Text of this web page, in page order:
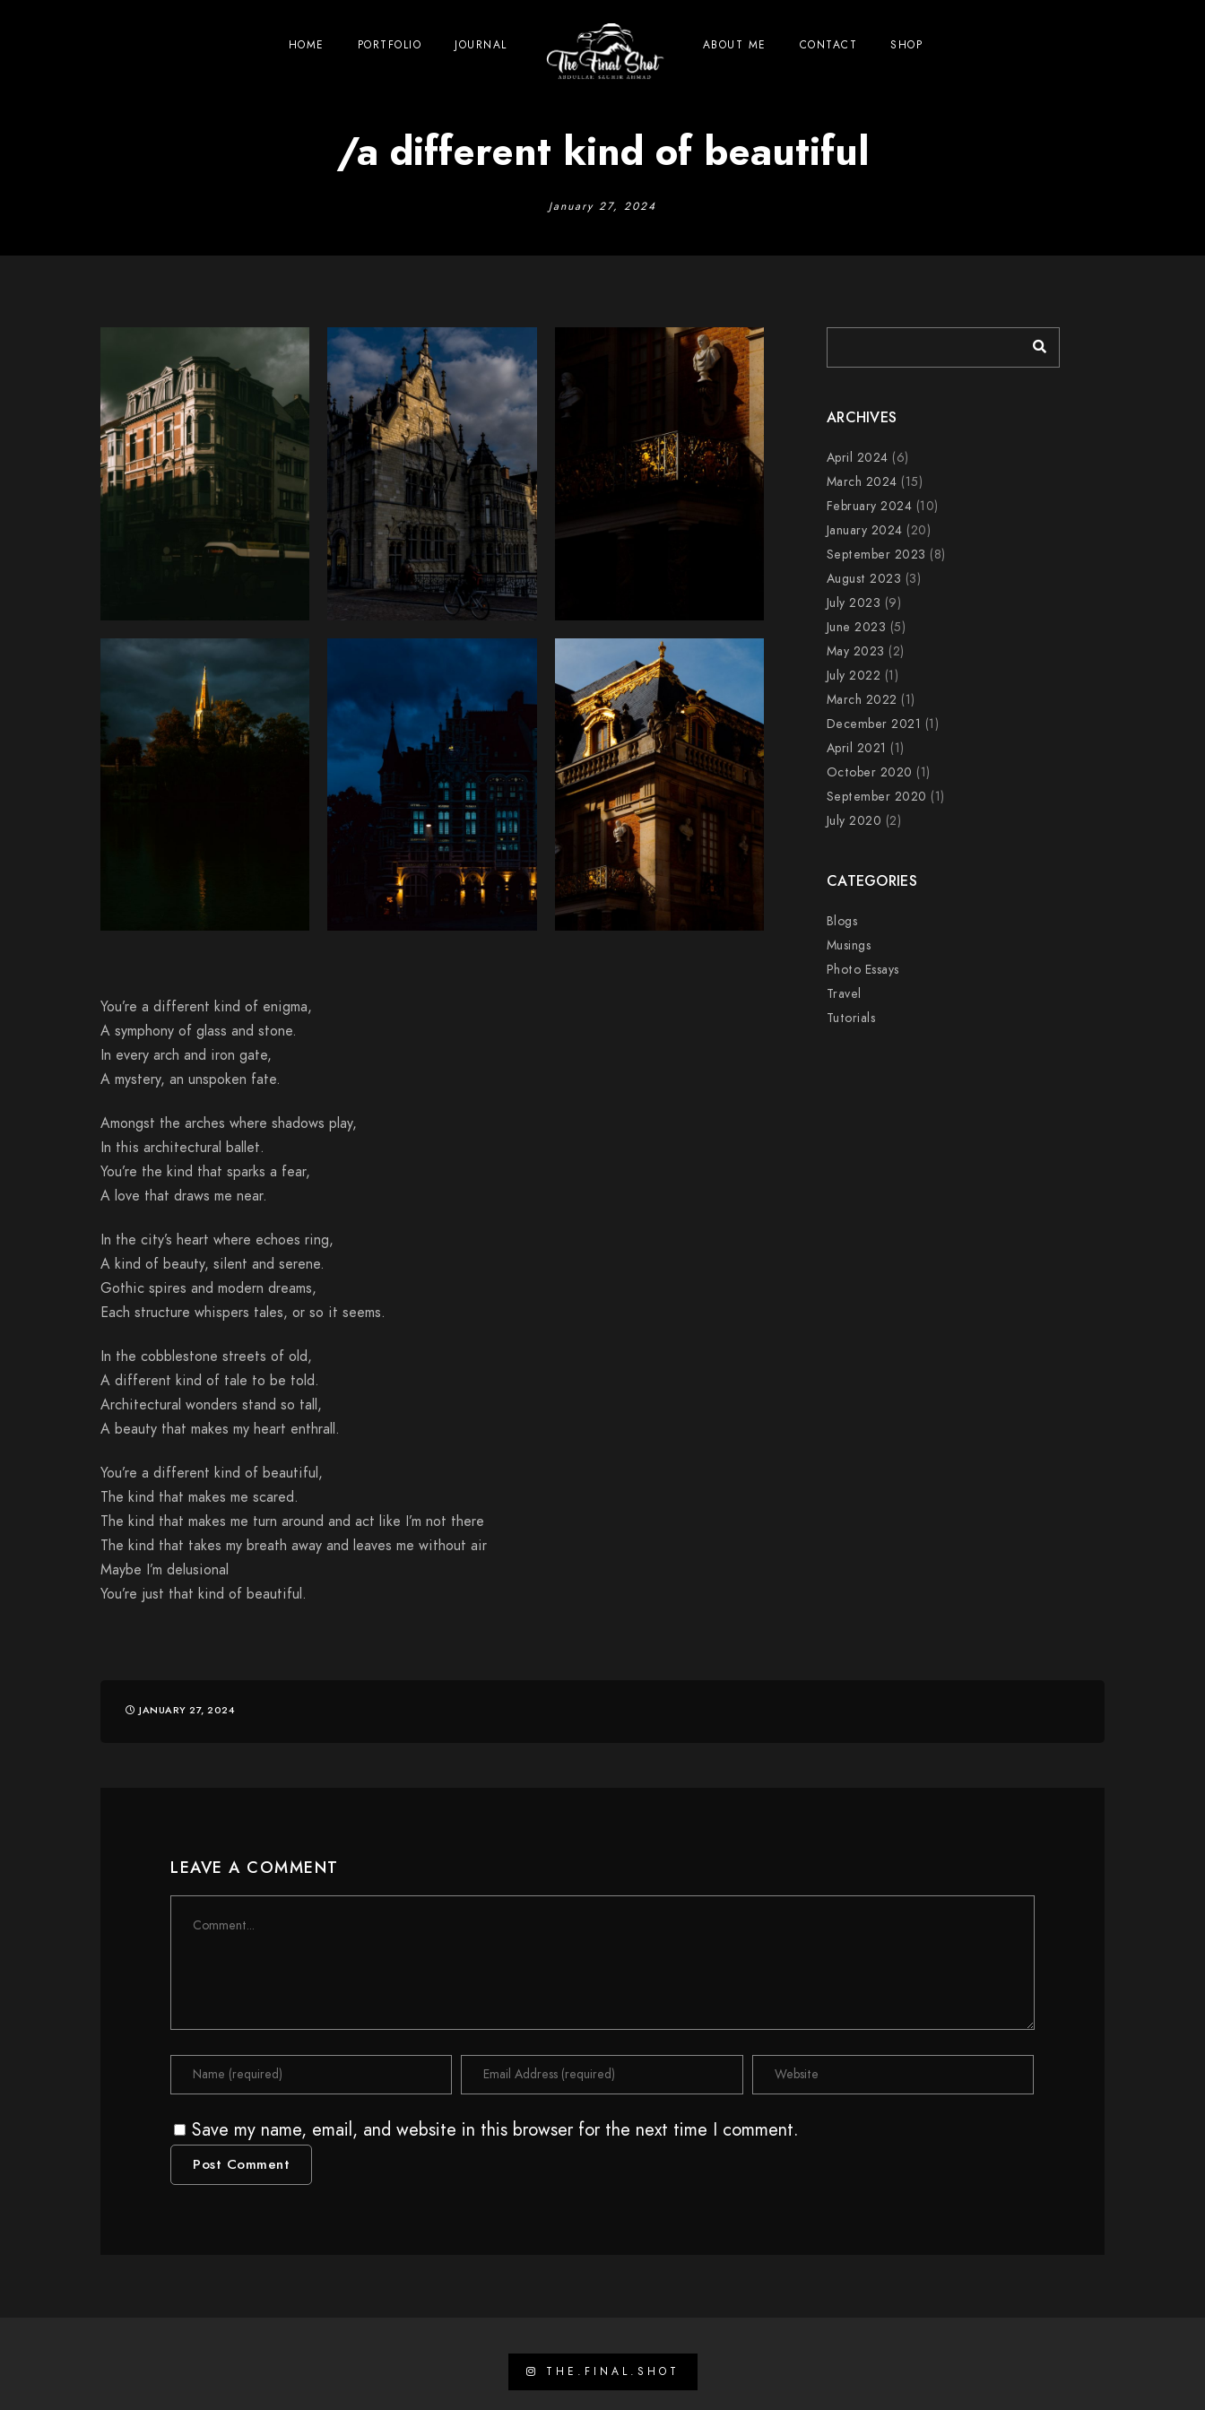
HOME PORTFOLIO JOURNAL ABOUT ME CONTACT SHOP
/a different kind of beautiful
January 27, 2024
You’re a different kind of enigma,
A symphony of glass and stone.
In every arch and iron gate,
A mystery, an unspoken fate.
Amongst the arches where shadows play,
In this architectural ballet.
You’re the kind that sparks a fear,
A love that draws me near.
In the city’s heart where echoes ring,
A kind of beauty, silent and serene.
Gothic spires and modern dreams,
Each structure whispers tales, or so it seems.
In the cobblestone streets of old,
A different kind of tale to be told.
Architectural wonders stand so tall,
A beauty that makes my heart enthrall.
You’re a different kind of beautiful,
The kind that makes me scared.
The kind that makes me turn around and act like I’m not there
The kind that takes my breath away and leaves me without air
Maybe I’m delusional
You’re just that kind of beautiful.
ARCHIVES
April 2024 (6)
March 2024 (15)
February 2024 (10)
January 2024 (20)
September 2023 (8)
August 2023 (3)
July 2023 (9)
June 2023 (5)
May 2023 (2)
July 2022 (1)
March 2022 (1)
December 2021 (1)
April 2021 (1)
October 2020 (1)
September 2020 (1)
July 2020 (2)
CATEGORIES
Blogs
Musings
Photo Essays
Travel
Tutorials
JANUARY 27, 2024
LEAVE A COMMENT
Save my name, email, and website in this browser for the next time I comment.
THE.FINAL.SHOT